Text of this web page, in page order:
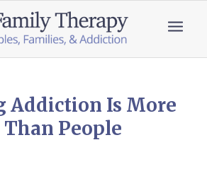
Addiction Is More
People